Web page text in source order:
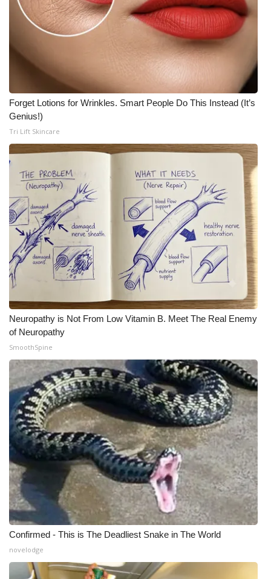
Forget Lotions for Wrinkles. Smart People Do This Instead (It’s
Genius!)
Tri Lift Skincare
Neuropathy is Not From Low Vitamin B. Meet The Real Enemy
of Neuropathy
SmoothSpine
Confirmed - This is The Deadliest Snake in The World
novelodge